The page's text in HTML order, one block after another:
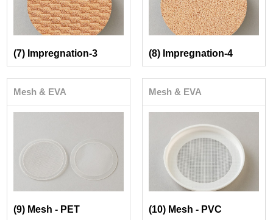
(7) Impregnation-3 (8) Impregnation-4
Mesh & EVA
(9) Mesh - PET
Mesh & EVA
(10) Mesh - PVC